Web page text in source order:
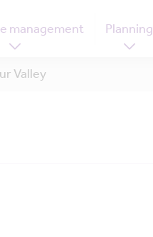
management Planning
Valley